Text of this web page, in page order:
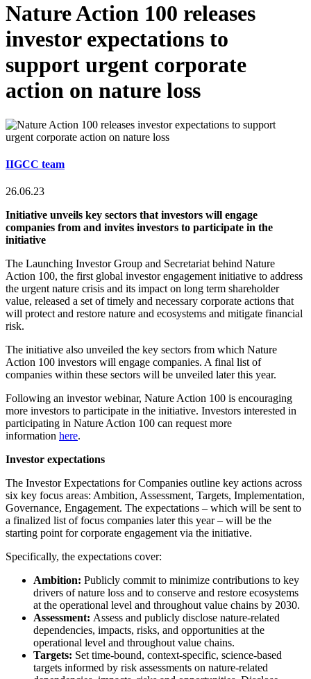
Nature Action 100 releases
investor expectations to
support urgent corporate
action on nature loss
IIGCC team
26.06.23
Initiative unveils key sectors that investors will engage
companies from and invites investors to participate in the
initiative
The Launching Investor Group and Secretariat behind Nature
Action 100, the first global investor engagement initiative to address
the urgent nature crisis and its impact on long term shareholder
value, released a set of timely and necessary corporate actions that
will protect and restore nature and ecosystems and mitigate financial
risk.
The initiative also unveiled the key sectors from which Nature
Action 100 investors will engage companies. A final list of
companies within these sectors will be unveiled later this year.
Following an investor webinar, Nature Action 100 is encouraging
more investors to participate in the initiative. Investors interested in
participating in Nature Action 100 can request more
information here.
Investor expectations
The Investor Expectations for Companies outline key actions across
six key focus areas: Ambition, Assessment, Targets, Implementation,
Governance, Engagement. The expectations – which will be sent to
a finalized list of focus companies later this year – will be the
starting point for corporate engagement via the initiative.
Specifically, the expectations cover:
Ambition: Publicly commit to minimize contributions to key
drivers of nature loss and to conserve and restore ecosystems
at the operational level and throughout value chains by 2030.
Assessment: Assess and publicly disclose nature-related
dependencies, impacts, risks, and opportunities at the
operational level and throughout value chains.
Targets: Set time-bound, context-specific, science-based
targets informed by risk assessments on nature-related